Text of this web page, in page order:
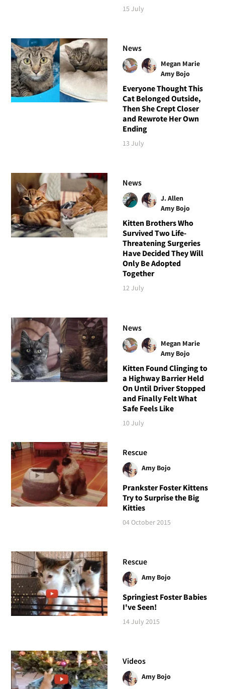
15 July
News
Megan Marie
Amy Bojo
Everyone Thought This
Cat Belonged Outside,
Then She Crept Closer
and Rewrote Her Own
Ending
13 July
News
J. Allen
Amy Bojo
Kitten Brothers Who
Survived Two Life-
Threatening Surgeries
Have Decided They Will
Only Be Adopted
Together
12 July
News
Megan Marie
Amy Bojo
Kitten Found Clinging to
a Highway Barrier Held
On Until Driver Stopped
and Finally Felt What
Safe Feels Like
10 July
Rescue
Amy Bojo
Prankster Foster Kittens
Try to Surprise the Big
Kitties
04 October 2015
Rescue
Amy Bojo
Springiest Foster Babies
I've Seen!
14 July 2015
Videos
Amy Bojo